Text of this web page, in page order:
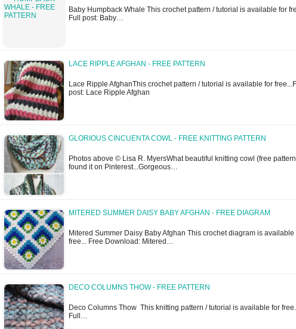
Baby Humpback Whale This crochet pattern / tutorial is available for
Full post: Baby…
LACE RIPPLE AFGHAN - FREE PATTERN
Lace Ripple AfghanThis crochet pattern / tutorial is available for
post: Lace Ripple Afghan
GLORIOUS CINCUENTA COWL - FREE KNITTING PATTERN
Photos above © Lisa R. MyersWhat beautiful knitting cowl (free
found it on Pinterest...Gorgeous…
MITERED SUMMER DAISY BABY AFGHAN - FREE DIAGRAM
Mitered Summer Daisy Baby Afghan This crochet diagram is available
free... Free Download: Mitered…
DECO COLUMNS THOW - FREE PATTERN
Deco Columns Thow This knitting pattern / tutorial is available for
Full…